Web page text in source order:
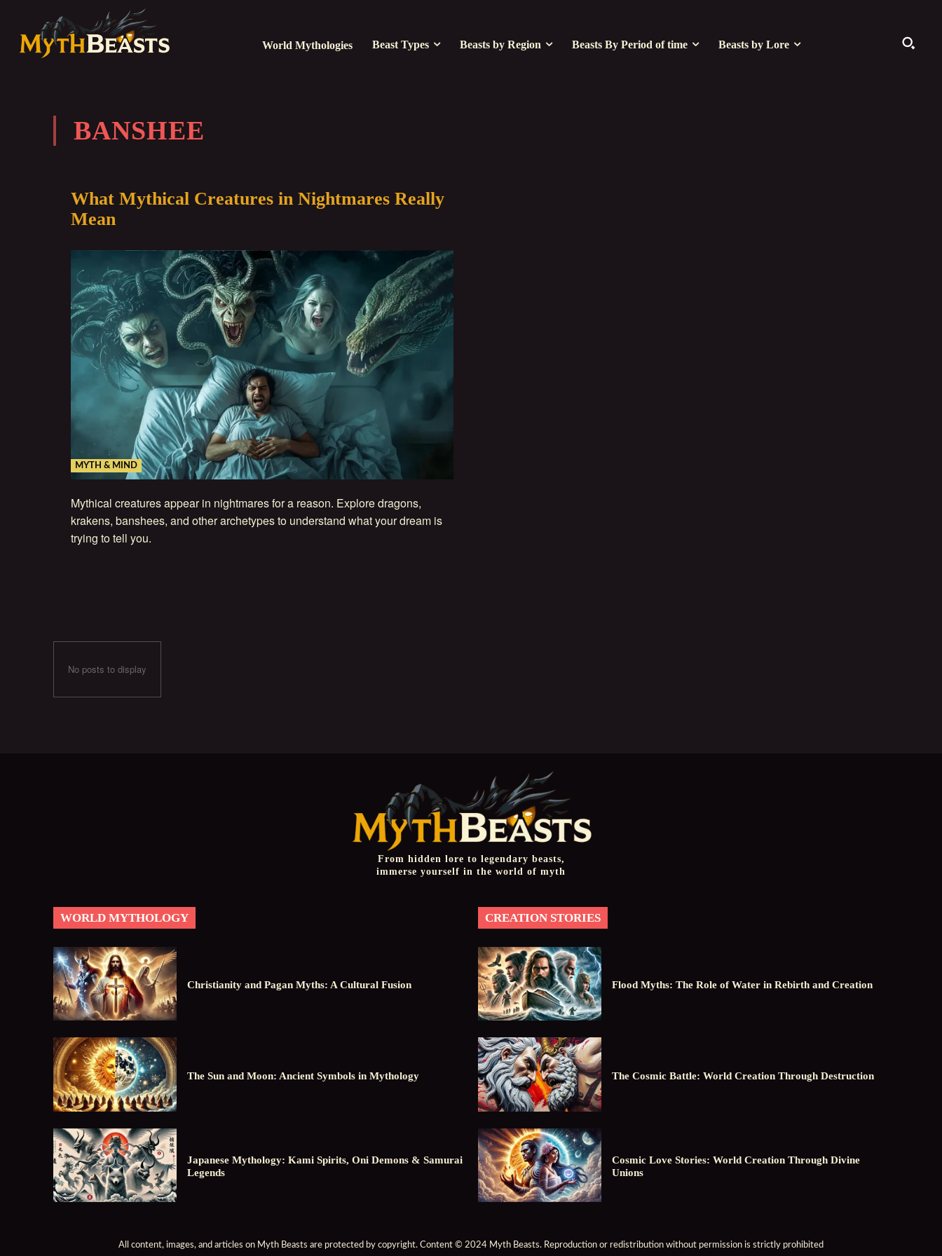
World Mythologies Beast Types Beasts by Region Beasts By Period of time Beasts by Lore
BANSHEE
What Mythical Creatures in Nightmares Really
Mean
MYTH & MIND
Mythical creatures appear in nightmares for a reason. Explore dragons,
krakens, banshees, and other archetypes to understand what your dream is
trying to tell you.
No posts to display
From hidden lore to legendary beasts,
immerse yourself in the world of myth
WORLD MYTHOLOGY
Christianity and Pagan Myths: A Cultural Fusion
The Sun and Moon: Ancient Symbols in Mythology
Japanese Mythology: Kami Spirits, Oni Demons & Samurai
Legends
CREATION STORIES
Flood Myths: The Role of Water in Rebirth and Creation
The Cosmic Battle: World Creation Through Destruction
Cosmic Love Stories: World Creation Through Divine
Unions
All content, images, and articles on Myth Beasts are protected by copyright. Content © 2024 Myth Beasts. Reproduction or redistribution without permission is strictly prohibited